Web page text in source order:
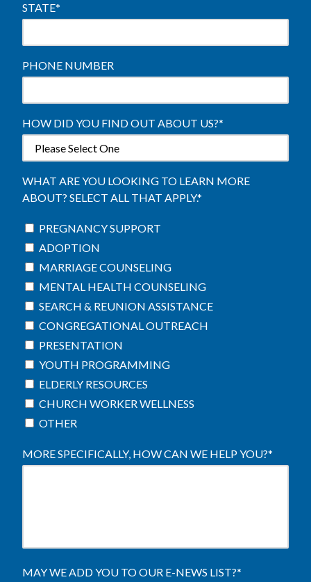
STATE*
PHONE NUMBER
HOW DID YOU FIND OUT ABOUT US?*
WHAT ARE YOU LOOKING TO LEARN MORE
ABOUT? SELECT ALL THAT APPLY.*
PREGNANCY SUPPORT
ADOPTION
MARRIAGE COUNSELING
MENTAL HEALTH COUNSELING
SEARCH & REUNION ASSISTANCE
CONGREGATIONAL OUTREACH
PRESENTATION
YOUTH PROGRAMMING
ELDERLY RESOURCES
CHURCH WORKER WELLNESS
OTHER
MORE SPECIFICALLY, HOW CAN WE HELP YOU?*
MAY WE ADD YOU TO OUR E-NEWS LIST?*